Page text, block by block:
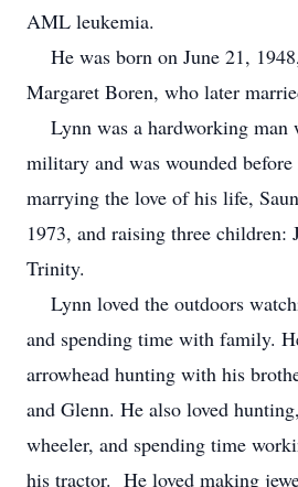
AML leukemia.
He was born on June 21,
Margaret Boren, who later
Lynn was a hardworking man
military and was wounded
marrying the love of his life,
1973, and raising three children:
Trinity.
Lynn loved the outdoors
and spending time with family.
arrowhead hunting with his
and Glenn. He also loved
wheeler, and spending time
his tractor. He loved making